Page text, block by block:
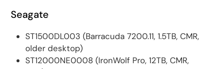
Seagate
ST1500DL003 (Barracuda 7200.11, 1.5TB, CMR,
older desktop)
ST12000NE0008 (IronWolf Pro, 12TB, CMR,